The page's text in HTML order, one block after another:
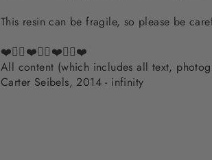
This resin can be fragile, so please be
❤️✌🏽❤️✌🏽❤️✌🏽❤️
All content (which includes all text,
Carter Seibels, 2014 - infinity